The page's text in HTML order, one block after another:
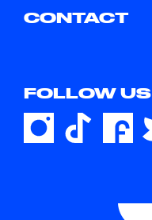
CONTACT
FOLLOW US